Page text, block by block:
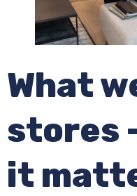
What
stores
it